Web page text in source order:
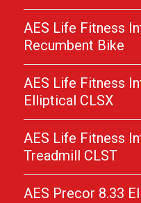
AES Life Fitness
Recumbent Bike
AES Life Fitness
Elliptical CLSX
AES Life Fitness
Treadmill CLST
AES Precor 8.33